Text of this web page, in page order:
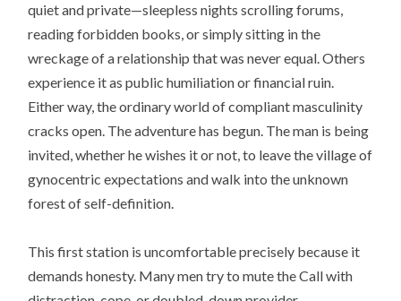
quiet and private—sleepless nights scrolling forums,
reading forbidden books, or simply sitting in the
wreckage of a relationship that was never equal. Others
experience it as public humiliation or financial ruin.
Either way, the ordinary world of compliant masculinity
cracks open. The adventure has begun. The man is being
invited, whether he wishes it or not, to leave the village of
gynocentric expectations and walk into the unknown
forest of self-definition.
This first station is uncomfortable precisely because it
demands honesty. Many men try to mute the Call with